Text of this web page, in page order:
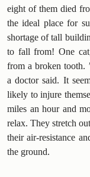
eight of them died
the ideal place for
shortage of tall
to fall from! One
from a broken tooth.
a doctor said. It
likely to injure
miles an hour and
relax. They stretch
their air-resistance
the ground.